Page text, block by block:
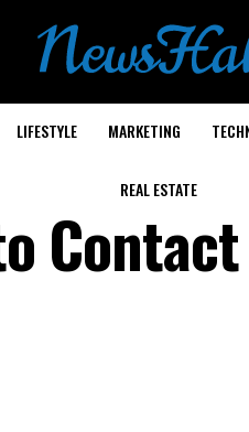
LIFESTYLE MARKETING
REAL ESTATE